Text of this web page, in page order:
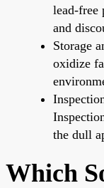
lead-free
and
Storage
oxidize
the dull
Which